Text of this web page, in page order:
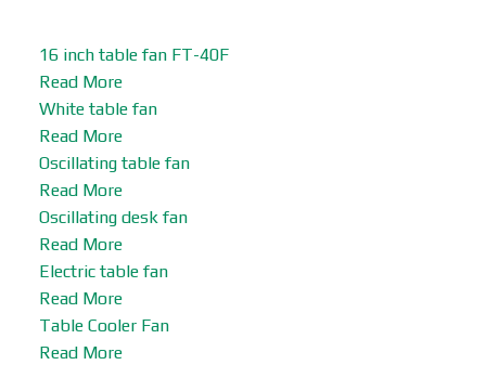
16 inch table fan FT-40F
Read More
White table fan
Read More
Oscillating table fan
Read More
Oscillating desk fan
Read More
Electric table fan
Read More
Table Cooler Fan
Read More